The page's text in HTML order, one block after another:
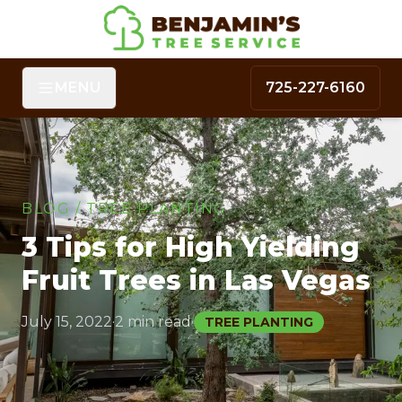
725-227-6160
BLOG /TREE PLANTING
3 Tips for High Yielding
Fruit Trees in Las Vegas
July 15, 2022·2 min read· TREE PLANTING